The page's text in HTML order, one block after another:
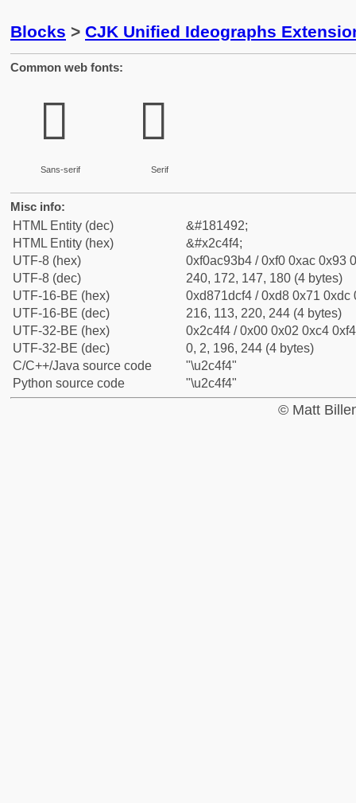
Blocks > CJK Unified Ideographs
Common web fonts:
𬓴
Sans-serif
𬓴
Serif
Misc info:
HTML Entity (dec)
&#181492;
HTML Entity (hex)
&#x2c4f4;
UTF-8 (hex)
0xf0ac93b4 / 0xf0 0xac 0x93
UTF-8 (dec)
240, 172, 147, 180 (4 bytes)
UTF-16-BE (hex)
0xd871dcf4 / 0xd8 0x71 0xdc
UTF-16-BE (dec)
216, 113, 220, 244 (4 bytes)
UTF-32-BE (hex)
0x2c4f4 / 0x00 0x02 0xc4
UTF-32-BE (dec)
0, 2, 196, 244 (4 bytes)
C/C++/Java source code
"\u2c4f4"
Python source code
"\u2c4f4"
© Matt